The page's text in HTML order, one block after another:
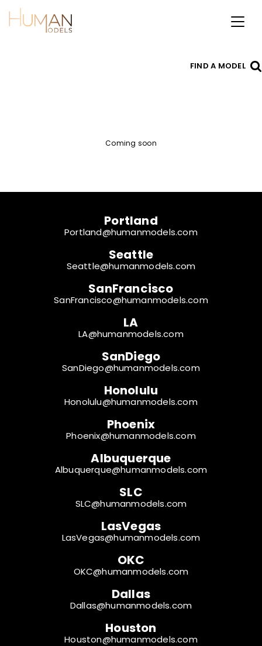
Toggle
FIND A MODEL
Coming soon
Portland
Portland@humanmodels.com
Seattle
Seattle@humanmodels.com
SanFrancisco
SanFrancisco@humanmodels.com
LA
LA@humanmodels.com
SanDiego
SanDiego@humanmodels.com
Honolulu
Honolulu@humanmodels.com
Phoenix
Phoenix@humanmodels.com
Albuquerque
Albuquerque@humanmodels.com
SLC
SLC@humanmodels.com
LasVegas
LasVegas@humanmodels.com
OKC
OKC@humanmodels.com
Dallas
Dallas@humanmodels.com
Houston
Houston@humanmodels.com